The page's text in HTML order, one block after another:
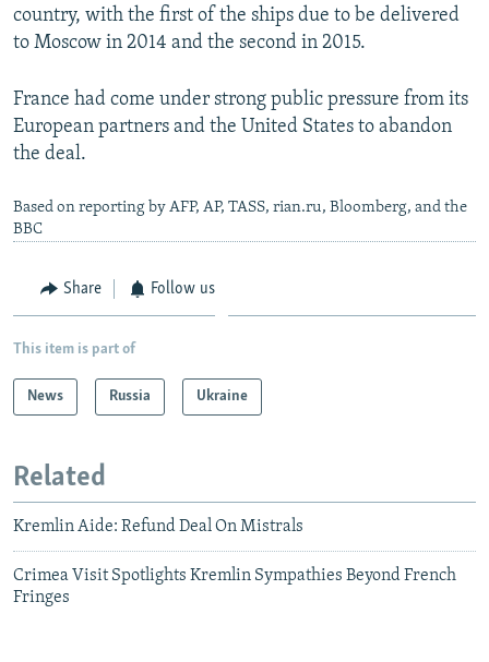
All RFE/RL sites
country, with the first of the ships due to be delivered
to Moscow in 2014 and the second in 2015.
France had come under strong public pressure from its
European partners and the United States to abandon
the deal.
Based on reporting by AFP, AP, TASS, rian.ru, Bloomberg, and the
BBC
Share Follow us
This item is part of
News Russia Ukraine
Related
Kremlin Aide: Refund Deal On Mistrals
Crimea Visit Spotlights Kremlin Sympathies Beyond French
Fringes